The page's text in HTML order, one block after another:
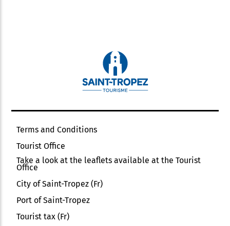
Terms and Conditions
Tourist Office
Take a look at the leaflets available at the Tourist
Office
City of Saint-Tropez (Fr)
Port of Saint-Tropez
Tourist tax (Fr)